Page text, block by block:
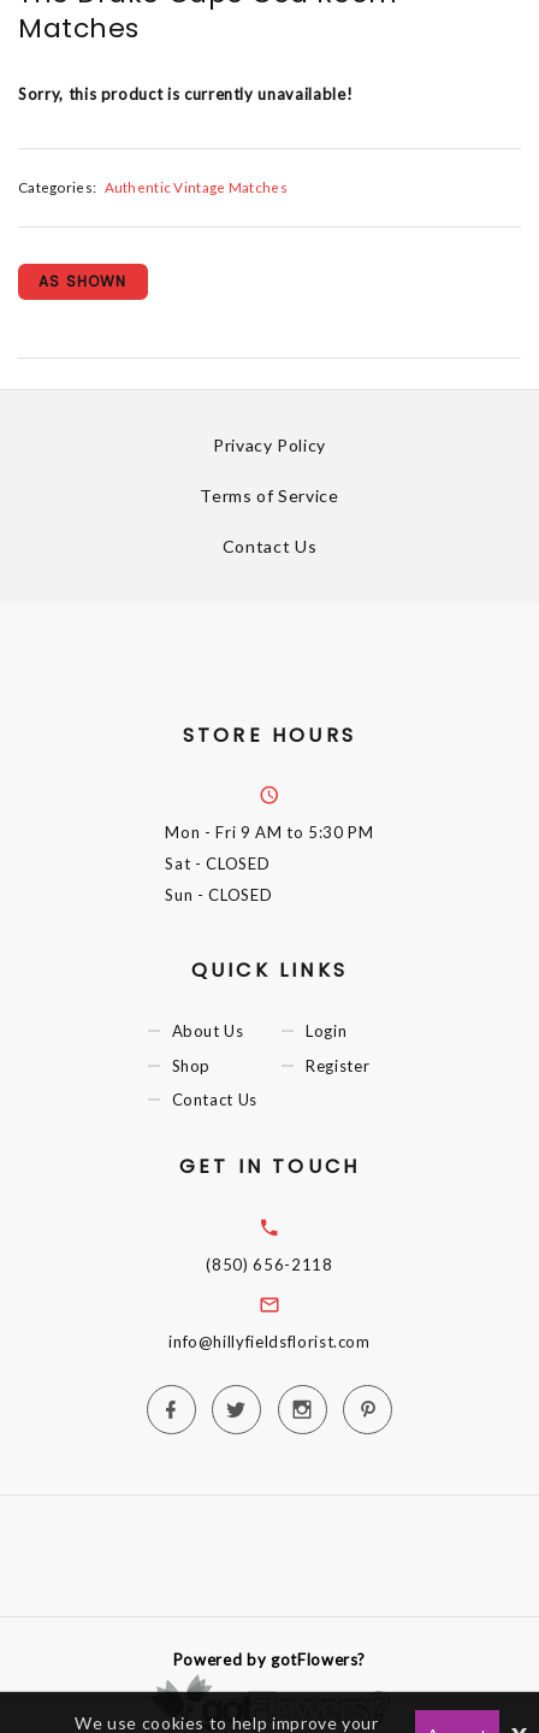
Matches
Sorry, this product is currently unavailable!
Categories: Authentic Vintage Matches
AS SHOWN
Privacy Policy
Terms of Service
Contact Us
STORE HOURS
Mon - Fri 9 AM to 5:30 PM
Sat - CLOSED
Sun - CLOSED
QUICK LINKS
About Us
Shop
Contact Us
Login
Register
GET IN TOUCH
(850) 656-2118
info@hillyfieldsflorist.com
Powered by gotFlowers?
We use cookies to help improve your